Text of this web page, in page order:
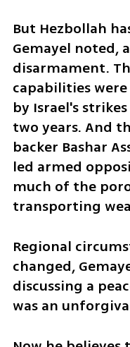
But Hezbollah
Gemayel noted,
disarmament.
capabilities
by Israel's
two years. And
backer Bashar
led armed
much of the
transporting
Regional
changed,
discussing a
was an